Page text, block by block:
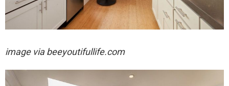
image viabeeyoutifullife.com